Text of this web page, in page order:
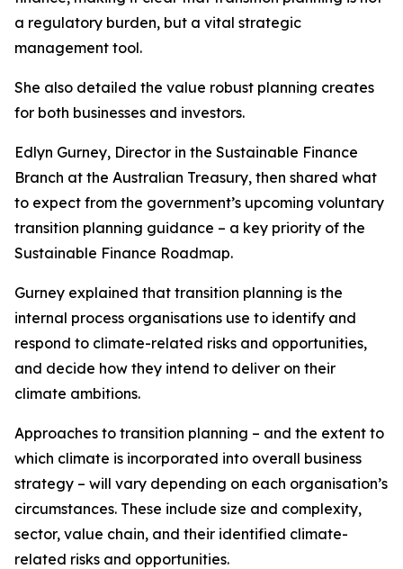
a regulatory burden, but a vital strategic
management tool.
She also detailed the value robust planning creates
for both businesses and investors.
Edlyn Gurney, Director in the Sustainable Finance
Branch at the Australian Treasury, then shared what
to expect from the government’s upcoming voluntary
transition planning guidance – a key priority of the
Sustainable Finance Roadmap.
Gurney explained that transition planning is the
internal process organisations use to identify and
respond to climate-related risks and opportunities,
and decide how they intend to deliver on their
climate ambitions.
Approaches to transition planning – and the extent to
which climate is incorporated into overall business
strategy – will vary depending on each organisation’s
circumstances. These include size and complexity,
sector, value chain, and their identified climate-
related risks and opportunities.